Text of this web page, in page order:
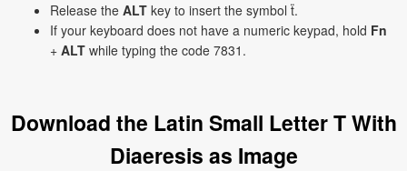
Release the ALT key to insert the symbol ẗ.
If your keyboard does not have a numeric keypad, hold Fn
+ ALT while typing the code 7831.
Download the Latin Small Letter T With
Diaeresis as Image